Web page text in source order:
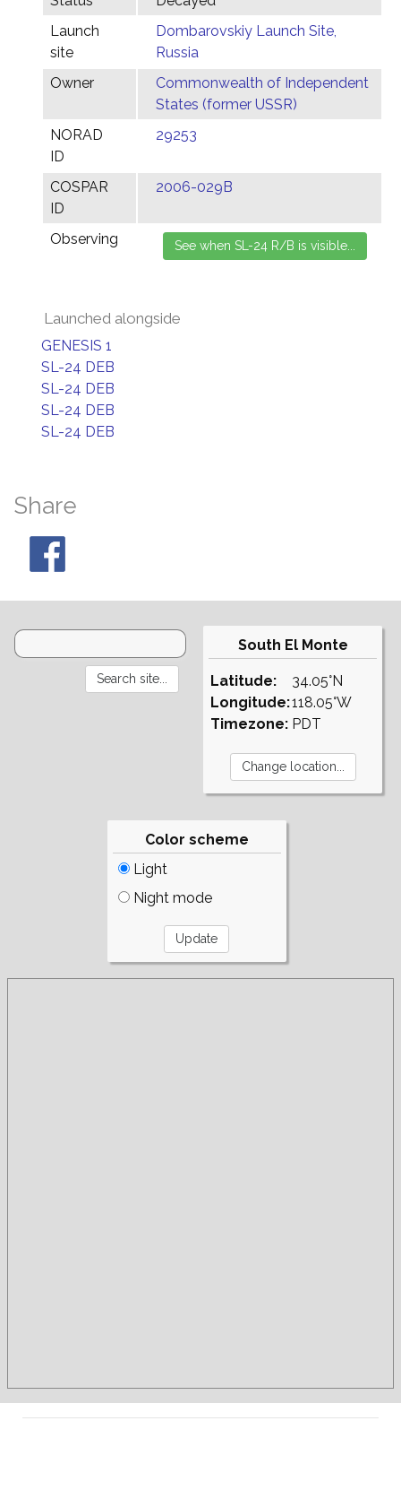
Launch
site
Dombarovskiy Launch Site,
Russia
Owner
Commonwealth of Independent
States (former USSR)
NORAD
ID
29253
COSPAR
ID
2006-029B
Observing
Launched alongside
GENESIS 1
SL-24 DEB
SL-24 DEB
SL-24 DEB
SL-24 DEB
Share
South El Monte
Latitude:
Longitude:
Timezone:
34.05°N
118.05°W
PDT
Color scheme
Light
Night mode